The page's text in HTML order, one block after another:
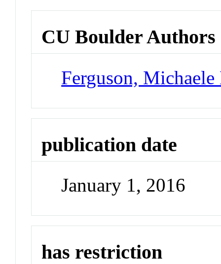
CU Boulder Authors
Ferguson, Michaele
publication date
January 1, 2016
has restriction